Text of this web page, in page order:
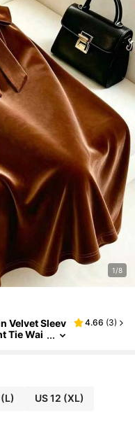
1/8
Velvet Sleev
Tie Wai
4.66 (3)
US 12 (XL)